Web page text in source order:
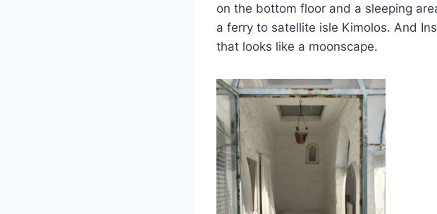
on the bottom floor and a sleeping
a ferry to satellite isle Kimolos. And
that looks like a moonscape.